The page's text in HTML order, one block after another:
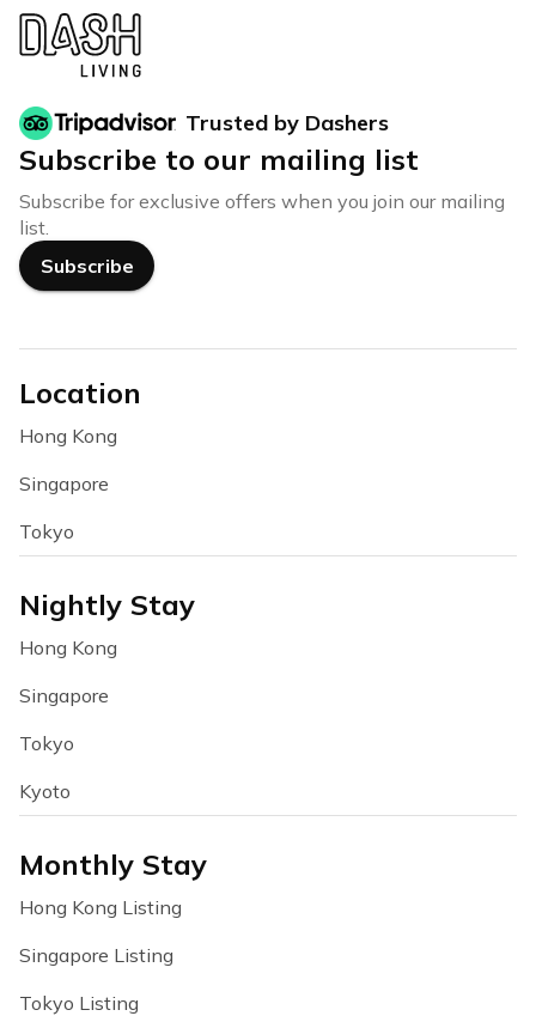
Trusted by Dashers
Subscribe to our mailing list
Subscribe for exclusive offers when you join our mailing
list.
Subscribe
Location
Hong Kong
Singapore
Tokyo
Nightly Stay
Hong Kong
Singapore
Tokyo
Kyoto
Monthly Stay
Hong Kong Listing
Singapore Listing
Tokyo Listing